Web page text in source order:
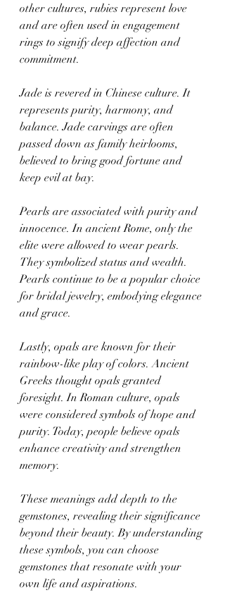
other cultures, rubies represent love
and are often used in engagement
rings to signify deep affection and
commitment.
Jade is revered in Chinese culture. It
represents purity, harmony, and
balance. Jade carvings are often
passed down as family heirlooms,
believed to bring good fortune and
keep evil at bay.
Pearls are associated with purity and
innocence. In ancient Rome, only the
elite were allowed to wear pearls.
They symbolized status and wealth.
Pearls continue to be a popular choice
for bridal jewelry, embodying elegance
and grace.
Lastly, opals are known for their
rainbow-like play of colors. Ancient
Greeks thought opals granted
foresight. In Roman culture, opals
were considered symbols of hope and
purity. Today, people believe opals
enhance creativity and strengthen
memory.
These meanings add depth to the
gemstones, revealing their significance
beyond their beauty. By understanding
these symbols, you can choose
gemstones that resonate with your
own life and aspirations.